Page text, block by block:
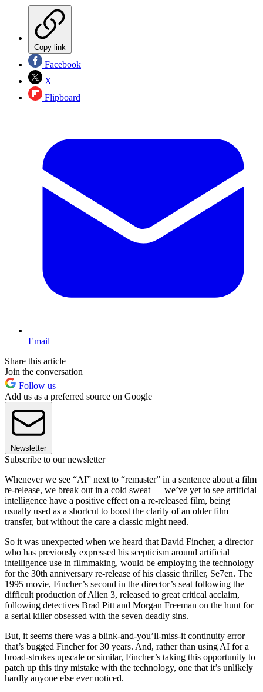
Copy link
Facebook
X
Flipboard
Email
Share this article
Join the conversation
Follow us
Add us as a preferred source on Google
Newsletter
Subscribe to our newsletter
Whenever we see “AI” next to “remaster” in a sentence about a film
re-release, we break out in a cold sweat — we’ve yet to see artificial
intelligence have a positive effect on a re-released film, being
usually used as a shortcut to boost the clarity of an older film
transfer, but without the care a classic might need.
So it was unexpected when we heard that David Fincher, a director
who has previously expressed his scepticism around artificial
intelligence use in filmmaking, would be employing the technology
for the 30th anniversary re-release of his classic thriller, Se7en. The
1995 movie, Fincher’s second in the director’s seat following the
difficult production of Alien 3, released to great critical acclaim,
following detectives Brad Pitt and Morgan Freeman on the hunt for
a serial killer obsessed with the seven deadly sins.
But, it seems there was a blink-and-you’ll-miss-it continuity error
that’s bugged Fincher for 30 years. And, rather than using AI for a
broad-strokes upscale or similar, Fincher’s taking this opportunity to
patch up this tiny mistake with the technology, one that it’s unlikely
hardly anyone else ever noticed.